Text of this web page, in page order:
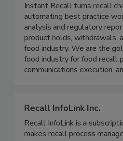
Instant Recall turns recall
automating best practice
analysis and regulatory
product holds, withdrawals,
food industry. We are the
food industry for food recall
communications execution,
Recall InfoLink Inc.
Recall InfoLink is a
makes recall process